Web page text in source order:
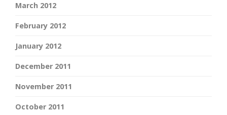
March 2012
February 2012
January 2012
December 2011
November 2011
October 2011